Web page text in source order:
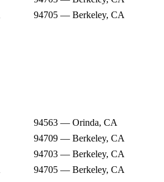
94705 — Berkeley, CA
94563 — Orinda, CA
94709 — Berkeley, CA
94703 — Berkeley, CA
94705 — Berkeley, CA